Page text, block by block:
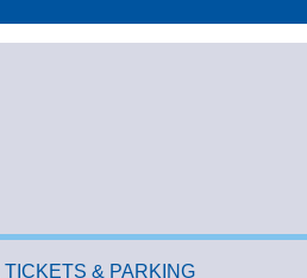
TICKETS & PARKING